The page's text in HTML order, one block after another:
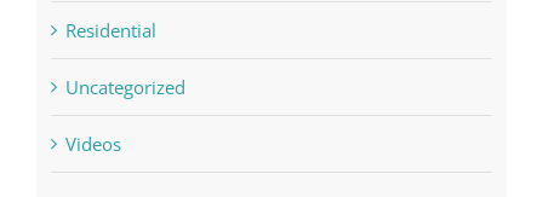
Residential
Uncategorized
Videos